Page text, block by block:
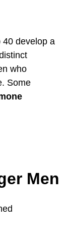
40 develop a
who
Some
Men